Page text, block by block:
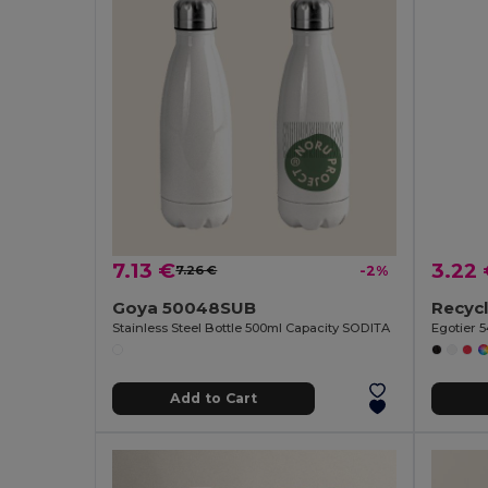
7.13 €7.26 € -2%
Goya 50048SUB
Stainless Steel Bottle 500ml Capacity SODITA
Add to Cart
3.22
Egotier